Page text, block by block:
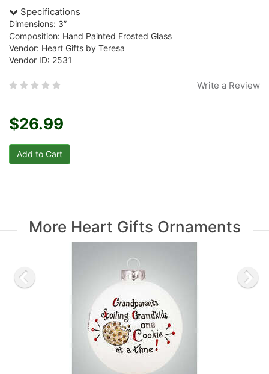
Specifications
Dimensions: 3”
Composition: Hand Painted Frosted Glass
Vendor: Heart Gifts by Teresa
Vendor ID: 2531
Write a Review
$26.99
More Heart Gifts Ornaments